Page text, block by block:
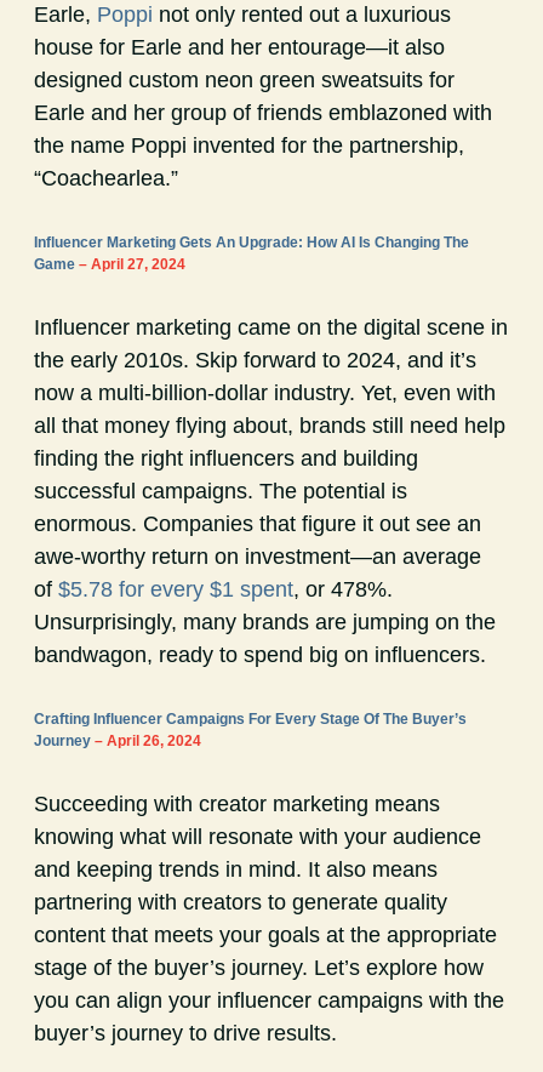
Earle, Poppi not only rented out a luxurious
house for Earle and her entourage—it also
designed custom neon green sweatsuits for
Earle and her group of friends emblazoned with
the name Poppi invented for the partnership,
“Coachearlea.”
Influencer Marketing Gets An Upgrade: How AI Is Changing The
Game – April 27, 2024
Influencer marketing came on the digital scene in
the early 2010s. Skip forward to 2024, and it’s
now a multi-billion-dollar industry. Yet, even with
all that money flying about, brands still need help
finding the right influencers and building
successful campaigns. The potential is
enormous. Companies that figure it out see an
awe-worthy return on investment—an average
of $5.78 for every $1 spent, or 478%.
Unsurprisingly, many brands are jumping on the
bandwagon, ready to spend big on influencers.
Crafting Influencer Campaigns For Every Stage Of The Buyer’s
Journey – April 26, 2024
Succeeding with creator marketing means
knowing what will resonate with your audience
and keeping trends in mind. It also means
partnering with creators to generate quality
content that meets your goals at the appropriate
stage of the buyer’s journey. Let’s explore how
you can align your influencer campaigns with the
buyer’s journey to drive results.